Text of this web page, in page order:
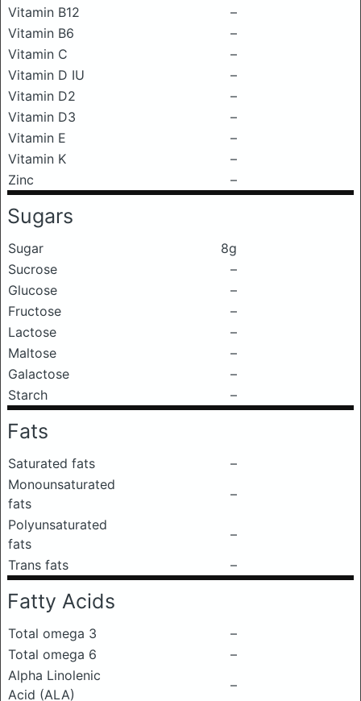
Vitamin B12
–
Vitamin B6
–
Vitamin C
–
Vitamin D IU
–
Vitamin D2
–
Vitamin D3
–
Vitamin E
–
Vitamin K
–
Zinc
–
Sugars
Sugar
8g
Sucrose
–
Glucose
–
Fructose
–
Lactose
–
Maltose
–
Galactose
–
Starch
–
Fats
Saturated fats
–
Monounsaturated
fats
–
Polyunsaturated
fats
–
Trans fats
–
Fatty Acids
Total omega 3
–
Total omega 6
–
Alpha Linolenic
Acid (ALA)
–